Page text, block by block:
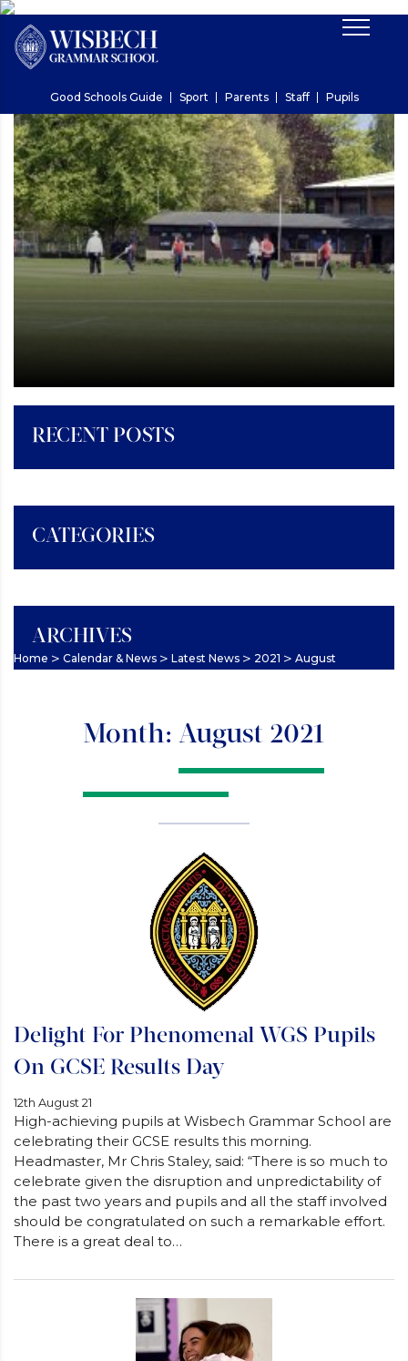
Good Schools Guide Sport Parents Staff Pupils
RECENT POSTS
CATEGORIES
ARCHIVES
Home > Calendar & News > Latest News > 2021 > August
Month: August 2021
Delight For Phenomenal WGS Pupils
On GCSE Results Day
12th August 21
High-achieving pupils at Wisbech Grammar School are
celebrating their GCSE results this morning.
Headmaster, Mr Chris Staley, said: “There is so much to
celebrate given the disruption and unpredictability of
the past two years and pupils and all the staff involved
should be congratulated on such a remarkable effort.
There is a great deal to…